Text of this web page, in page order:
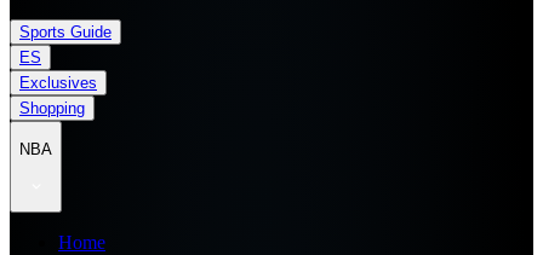
Sports Guide
ES
Exclusives
Shopping
NBA
Home